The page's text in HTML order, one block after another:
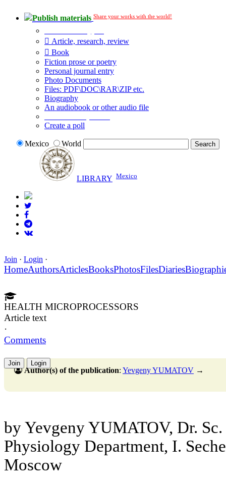
Publish materials Share your works with the world!
Article, research, review
Book
Fiction prose or poetry
Personal journal entry
Photo Documents
Files: PDF\DOC\RAR\ZIP etc.
Biography
An audiobook or other audio file
Create a poll
Mexico World
LIBRARY Mexico
Join · Login ·
HomeAuthorsArticlesBooksPhotosFilesDiaries
HEALTH MICROPROCESSORS
Article text
·
Comments
Join Login
Author(s) of the publication: Yevgeny YUMATOV →
by Yevgeny YUMATOV, Dr.
Physiology Department, I.
Moscow